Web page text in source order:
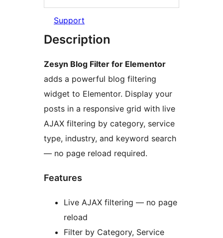
Support
Description
Zesyn Blog Filter for Elementor
adds a powerful blog filtering
widget to Elementor. Display your
posts in a responsive grid with live
AJAX filtering by category, service
type, industry, and keyword search
— no page reload required.
Features
Live AJAX filtering — no page
reload
Filter by Category, Service